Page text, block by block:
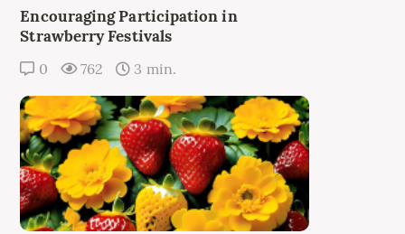
Encouraging Participation in
Strawberry Festivals
0 762 3 min.